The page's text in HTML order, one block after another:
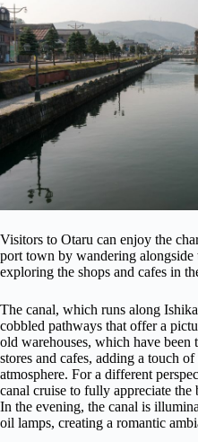
Visitors to Otaru can enjoy the
port town by wandering alongside
exploring the shops and cafes in
The canal, which runs along
cobbled pathways that offer a
old warehouses, which have been
stores and cafes, adding a touch
atmosphere. For a different
canal cruise to fully appreciate the
In the evening, the canal is
oil lamps, creating a romantic